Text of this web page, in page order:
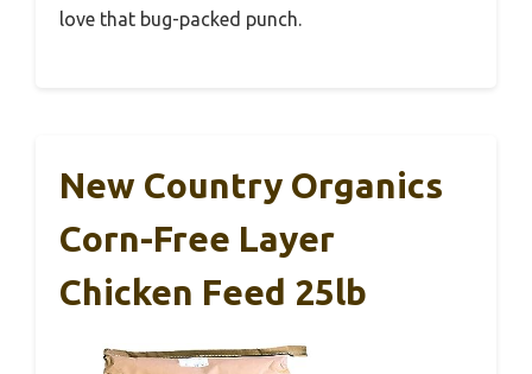
love that bug-packed punch.
New Country Organics
Corn-Free Layer
Chicken Feed 25lb